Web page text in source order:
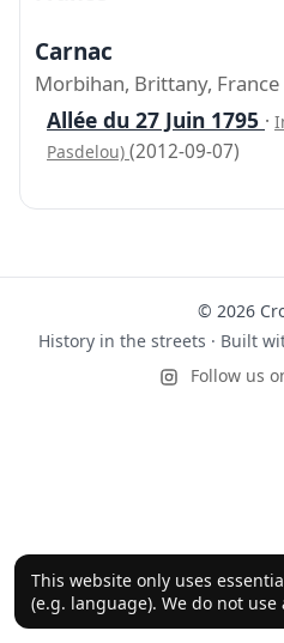
This website only uses
(e.g. language). We do not use
Carnac
Morbihan, Brittany, France
Allée du 27 Juin 1795 ·
Pasdelou) (2012-09-07)
© 2026
History in the streets · Built
Follow us